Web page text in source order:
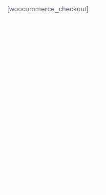
[woocommerce_checkout]